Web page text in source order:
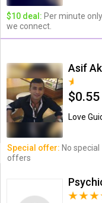
$10 deal: Per minute
we connect.
Asif
$0.55
Love
Special offer: No special
offers